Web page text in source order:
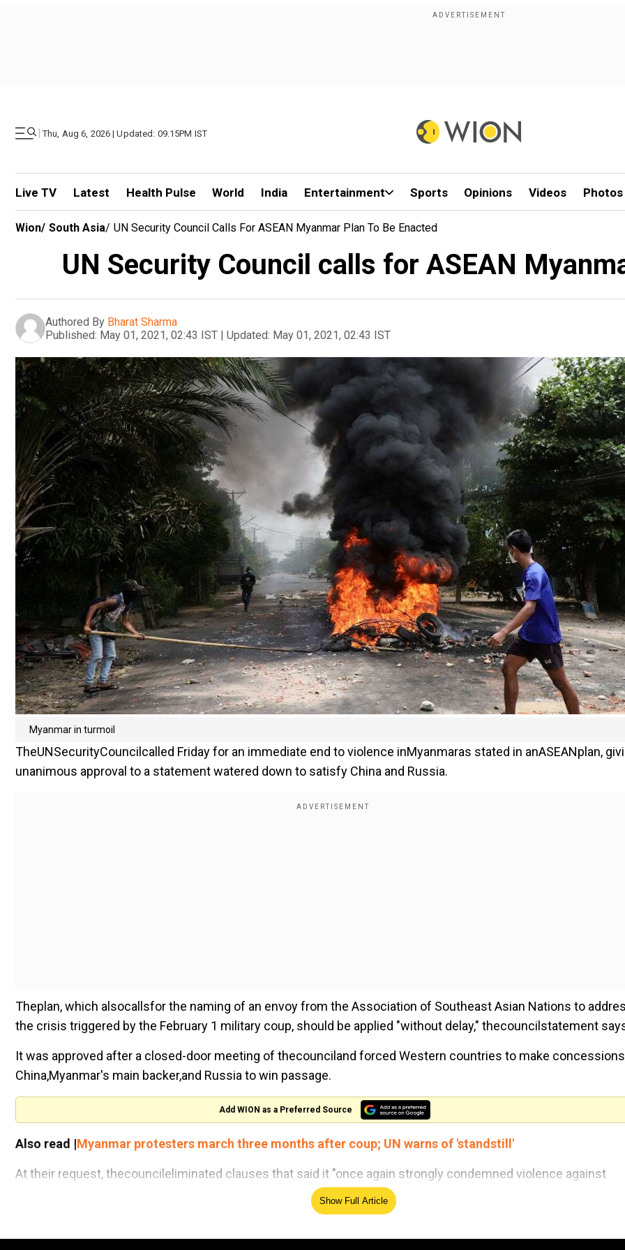
| Thu, Aug 6, 2026 | Updated: 09.15PM IST
Live TV Latest Health Pulse World India Entertainment Sports Opinions Videos Photos
Wion/ South Asia/ UN Security Council Calls For ASEAN Myanmar Plan To Be Enacted
UN Security Council calls for ASEAN
Authored By Bharat Sharma
Published: May 01, 2021, 02:43 IST | Updated: May 01, 2021, 02:43 IST
Myanmar in turmoil
TheUNSecurityCouncilcalled Friday for an immediate end to violence inMyanmaras stated in anASEANplan,
unanimous approval to a statement watered down to satisfy China and Russia.
Theplan, which alsocallsfor the naming of an envoy from the Association of Southeast Asian Nations to
the crisis triggered by the February 1 military coup, should be applied "without delay," thecouncilstatement
It was approved after a closed-door meeting of thecounciland forced Western countries to make
China,Myanmar's main backer,and Russia to win passage.
Add WION as a Preferred Source
Also read |Myanmar protesters march three months after coup; UN warns of 'standstill'
At their request, thecouncileliminated clauses that said it "once again strongly condemned violence against
peaceful protestors" and "reiterated their call on the military to exercise utmost restraint."
losingcouncilunity to the point of making it irrelevant."
Show Full Article